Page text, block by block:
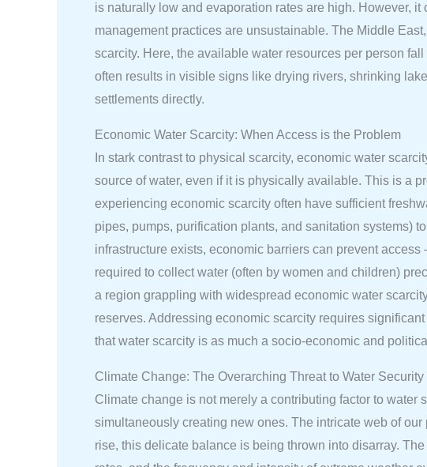
is naturally low and evaporation rates are high. However,
management practices are unsustainable. The Middle
scarcity. Here, the available water resources per person
often results in visible signs like drying rivers, shrinking
settlements directly.
Economic Water Scarcity: When Access is the Problem
In stark contrast to physical scarcity, economic water
source of water, even if it is physically available. This is a
experiencing economic scarcity often have sufficient
pipes, pumps, purification plants, and sanitation systems)
infrastructure exists, economic barriers can prevent
required to collect water (often by women and children)
a region grappling with widespread economic water
reserves. Addressing economic scarcity requires
that water scarcity is as much a socio-economic and
Climate Change: The Overarching Threat to Water Security
Climate change is not merely a contributing factor to
simultaneously creating new ones. The intricate web of
rise, this delicate balance is being thrown into disarray.